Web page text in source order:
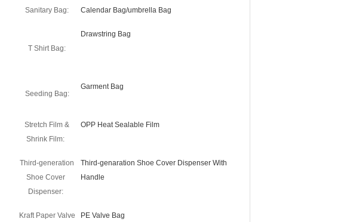
Sanitary Bag: Calendar Bag/umbrella Bag
T Shirt Bag:
Drawstring Bag
Seeding Bag:
Garment Bag
Stretch Film &
Shrink Film:
OPP Heat Sealable Film
Third-generation
Shoe Cover
Dispenser:
Third-genaration Shoe Cover Dispenser With
Handle
Kraft Paper Valve
PE Valve Bag